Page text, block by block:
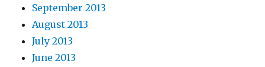
September 2013
August 2013
July 2013
June 2013